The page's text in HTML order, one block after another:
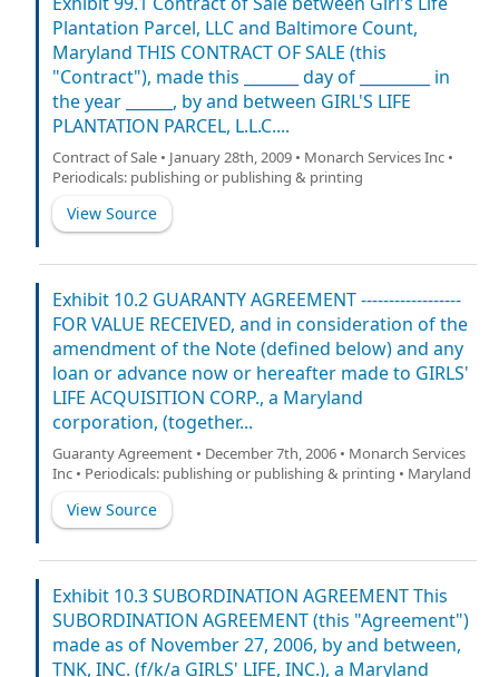
Plantation Parcel, LLC and Baltimore Count,
Maryland THIS CONTRACT OF SALE (this
"Contract"), made this _______ day of _________ in
the year ______, by and between GIRL'S LIFE
PLANTATION PARCEL, L.L.C....
Contract of Sale • January 28th, 2009 • Monarch Services Inc •
Periodicals: publishing or publishing & printing
View Source
Exhibit 10.2 GUARANTY AGREEMENT ------------------
FOR VALUE RECEIVED, and in consideration of the
amendment of the Note (defined below) and any
loan or advance now or hereafter made to GIRLS'
LIFE ACQUISITION CORP., a Maryland
corporation, (together...
Guaranty Agreement • December 7th, 2006 • Monarch Services
Inc • Periodicals: publishing or publishing & printing • Maryland
View Source
Exhibit 10.3 SUBORDINATION AGREEMENT This
SUBORDINATION AGREEMENT (this "Agreement")
made as of November 27, 2006, by and between,
TNK, INC. (f/k/a GIRLS' LIFE, INC.), a Maryland